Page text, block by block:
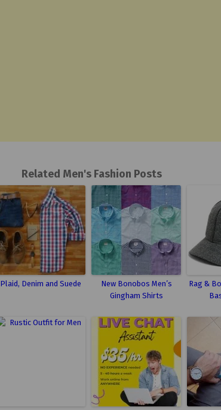
Related Men's Fashion Posts
Plaid, Denim and Suede
New Bonobos Men’s
Gingham Shirts
Rag &